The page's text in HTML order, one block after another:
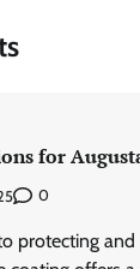
for
0
protecting